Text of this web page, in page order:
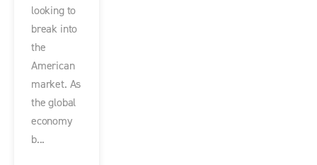
looking to
break into
the
American
market. As
the global
economy
b...